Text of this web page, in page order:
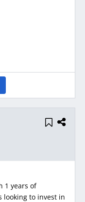
1 years of
looking to invest in